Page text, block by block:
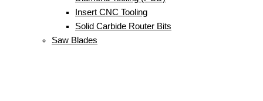
Insert CNC Tooling
Solid Carbide Router Bits
Saw Blades